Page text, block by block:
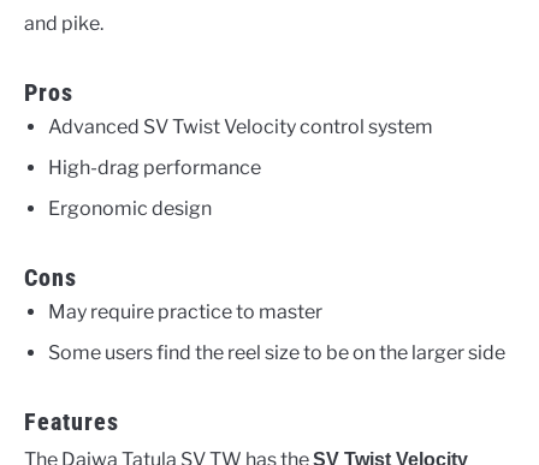
and pike.
Pros
Advanced SV Twist Velocity control system
High-drag performance
Ergonomic design
Cons
May require practice to master
Some users find the reel size to be on the larger side
Features
The Daiwa Tatula SV TW has theSV Twist Velocity